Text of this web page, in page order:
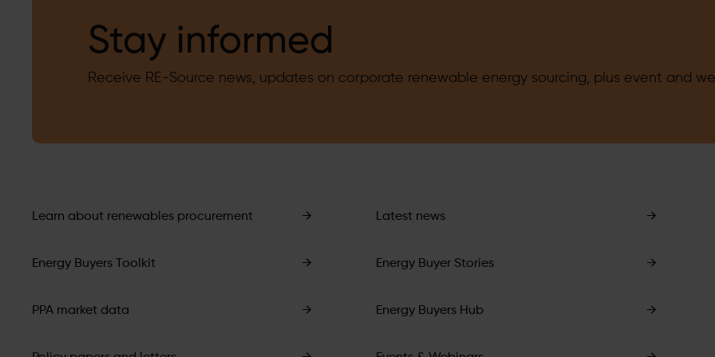
Stay informed
Receive RE-Source news, updates on corporate renewable energy sourcing, plus event and
Learn about renewables procurement →
Energy Buyers Toolkit →
PPA market data →
Latest news →
Energy Buyer Stories →
Energy Buyers Hub →